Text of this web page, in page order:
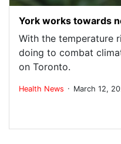
York works towards
With the temperature
doing to combat
on Toronto.
Health News . March 12,